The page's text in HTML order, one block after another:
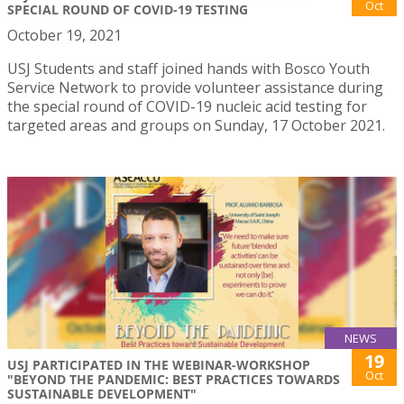
SPECIAL ROUND OF COVID-19 TESTING
Oct
October 19, 2021
USJ Students and staff joined hands with Bosco Youth
Service Network to provide volunteer assistance during
the special round of COVID-19 nucleic acid testing for
targeted areas and groups on Sunday, 17 October 2021.
NEWS
USJ PARTICIPATED IN THE WEBINAR-WORKSHOP
"BEYOND THE PANDEMIC: BEST PRACTICES TOWARDS
SUSTAINABLE DEVELOPMENT"
19
Oct